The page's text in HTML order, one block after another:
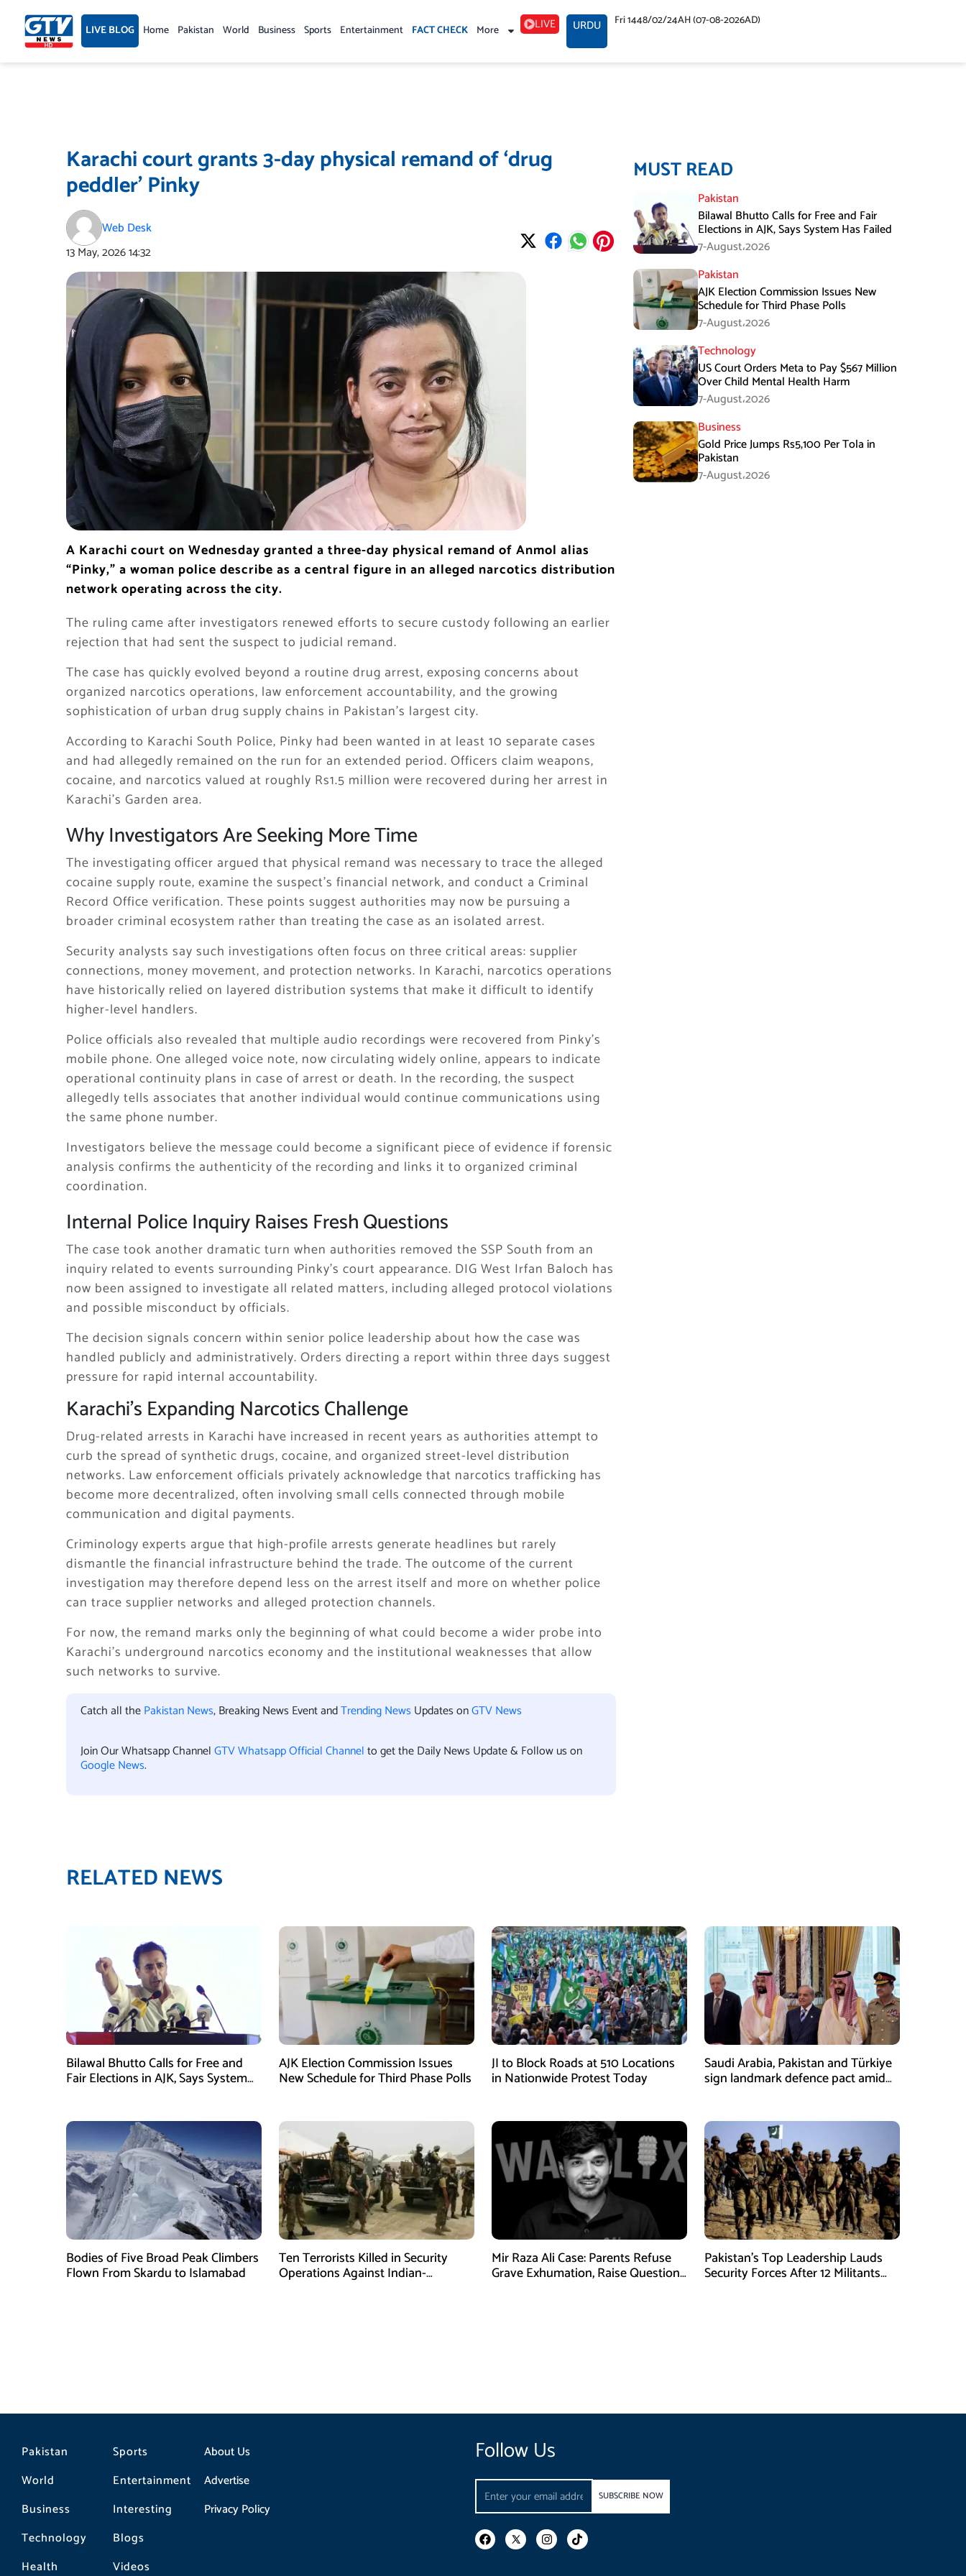
content LIVE BLOG Home Pakistan World Business Sports Entertainment FACT CHECK More LIVE URDU Fri 1448/02/24AH (07-08-2026AD)
Karachi court grants 3-day physical remand of ‘drug
peddler’ Pinky
Web Desk
13 May, 202614:32
A Karachi court on Wednesday granted a three-day physical remand of Anmol alias
“Pinky,” a woman police describe as a central figure in an alleged narcotics distribution
network operating across the city.
The ruling came after investigators renewed efforts to secure custody following an earlier
rejection that had sent the suspect to judicial remand.
The case has quickly evolved beyond a routine drug arrest, exposing concerns about
organized narcotics operations, law enforcement accountability, and the growing
sophistication of urban drug supply chains in Pakistan’s largest city.
According to Karachi South Police, Pinky had been wanted in at least 10 separate cases
and had allegedly remained on the run for an extended period. Officers claim weapons,
cocaine, and narcotics valued at roughly Rs1.5 million were recovered during her arrest in
Karachi’s Garden area.
Why Investigators Are Seeking More Time
The investigating officer argued that physical remand was necessary to trace the alleged
cocaine supply route, examine the suspect’s financial network, and conduct a Criminal
Record Office verification. These points suggest authorities may now be pursuing a
broader criminal ecosystem rather than treating the case as an isolated arrest.
Security analysts say such investigations often focus on three critical areas: supplier
connections, money movement, and protection networks. In Karachi, narcotics operations
have historically relied on layered distribution systems that make it difficult to identify
higher-level handlers.
Police officials also revealed that multiple audio recordings were recovered from Pinky’s
mobile phone. One alleged voice note, now circulating widely online, appears to indicate
operational continuity plans in case of arrest or death. In the recording, the suspect
allegedly tells associates that another individual would continue communications using
the same phone number.
Investigators believe the message could become a significant piece of evidence if forensic
analysis confirms the authenticity of the recording and links it to organized criminal
coordination.
Internal Police Inquiry Raises Fresh Questions
The case took another dramatic turn when authorities removed the SSP South from an
inquiry related to events surrounding Pinky’s court appearance. DIG West Irfan Baloch has
now been assigned to investigate all related matters, including alleged protocol violations
and possible misconduct by officials.
The decision signals concern within senior police leadership about how the case was
handled publicly and administratively. Orders directing a report within three days suggest
pressure for rapid internal accountability.
Karachi’s Expanding Narcotics Challenge
Drug-related arrests in Karachi have increased in recent years as authorities attempt to
curb the spread of synthetic drugs, cocaine, and organized street-level distribution
networks. Law enforcement officials privately acknowledge that narcotics trafficking has
become more decentralized, often involving small cells connected through mobile
communication and digital payments.
Criminology experts argue that high-profile arrests generate headlines but rarely
dismantle the financial infrastructure behind the trade. The outcome of the current
investigation may therefore depend less on the arrest itself and more on whether police
can trace supplier networks and alleged protection channels.
For now, the remand marks only the beginning of what could become a wider probe into
Karachi’s underground narcotics economy and the institutional weaknesses that allow
such networks to survive.
Catch all thePakistan News, Breaking News Event andTrending News Updates onGTV News
Join Our Whatsapp ChannelGTV Whatsapp Official Channelto get the Daily News Update & Follow us on
Google News.
MUST READ
Pakistan
Bilawal Bhutto Calls for Free and Fair
Elections in AJK, Says System Has Failed
7-August،2026
Pakistan
AJK Election Commission Issues New
Schedule for Third Phase Polls
7-August،2026
Technology
US Court Orders Meta to Pay $567 Million
Over Child Mental Health Harm
7-August،2026
Business
Gold Price Jumps Rs5,100 Per Tola in
Pakistan
7-August،2026
RELATED NEWS
Bilawal Bhutto Calls for Free and
Fair Elections in AJK, Says System
AJK Election Commission Issues
New Schedule for Third Phase Polls
JI to Block Roads at 510 Locations
in Nationwide Protest Today
Saudi Arabia, Pakistan and Türkiye
sign landmark defence pact amid
Bodies of Five Broad Peak Climbers
Flown From Skardu to Islamabad
Ten Terrorists Killed in Security
Operations Against Indian-
Mir Raza Ali Case: Parents Refuse
Grave Exhumation, Raise Questions
Pakistan’s Top Leadership Lauds
Security Forces After 12 Militants
Pakistan
World
Business
Technology
Health
Sports
Entertainment
Interesting
Blogs
Videos
About Us
Advertise
Privacy Policy
Follow Us
Email
SUBSCRIBE NOW
F
a
I
n
T
i